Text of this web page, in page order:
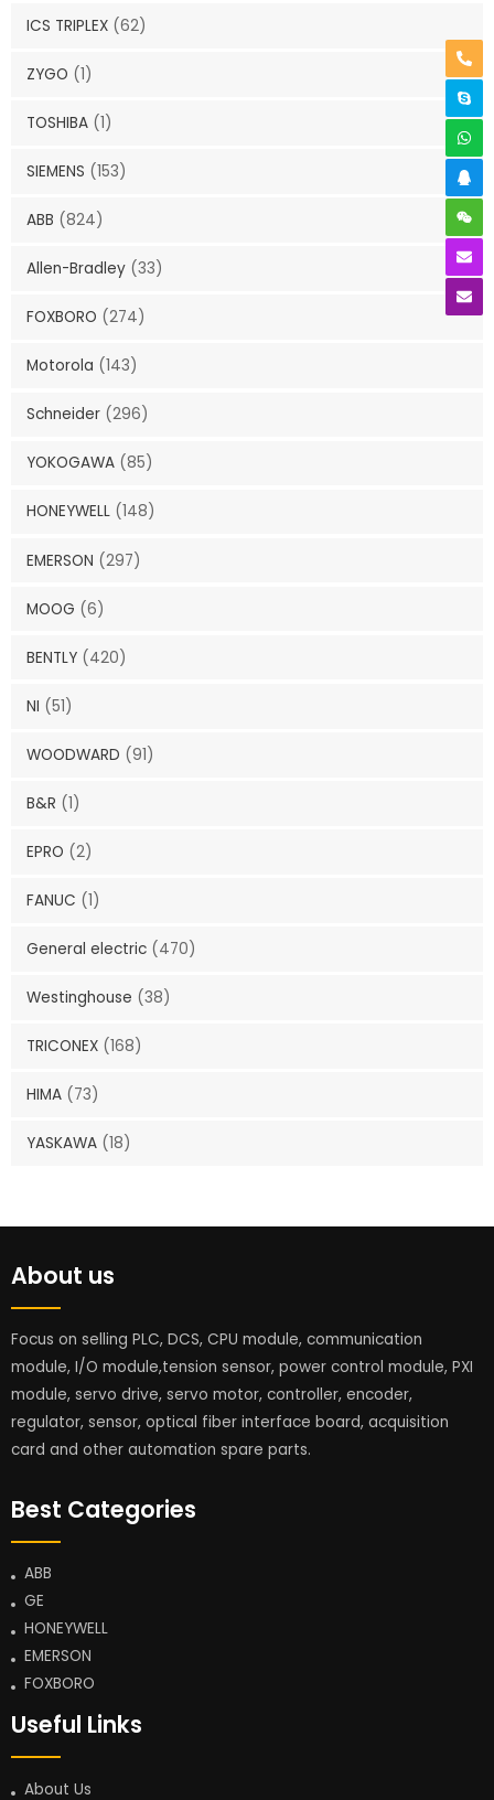
ICS TRIPLEX (62)
ZYGO (1)
TOSHIBA (1)
SIEMENS (153)
ABB (824)
Allen-Bradley (33)
FOXBORO (274)
Motorola (143)
Schneider (296)
YOKOGAWA (85)
HONEYWELL (148)
EMERSON (297)
MOOG (6)
BENTLY (420)
NI (51)
WOODWARD (91)
B&R (1)
EPRO (2)
FANUC (1)
General electric (470)
Westinghouse (38)
TRICONEX (168)
HIMA (73)
YASKAWA (18)
About us
Focus on selling PLC, DCS, CPU module, communication
module, I/O module,tension sensor, power control module, PXI
module, servo drive, servo motor, controller, encoder,
regulator, sensor, optical fiber interface board, acquisition
card and other automation spare parts.
Best Categories
ABB
GE
HONEYWELL
EMERSON
FOXBORO
Useful Links
About Us